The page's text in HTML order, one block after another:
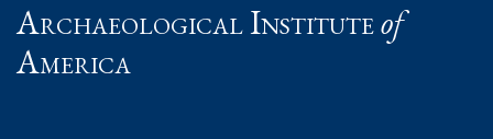
Archaeological Instituteof
America